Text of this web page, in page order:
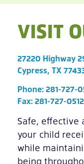
VISIT
27220 Highway
Cypress, TX
Phone:281-727-
Fax: 281-727-0512
Safe, effective
your child
while
being